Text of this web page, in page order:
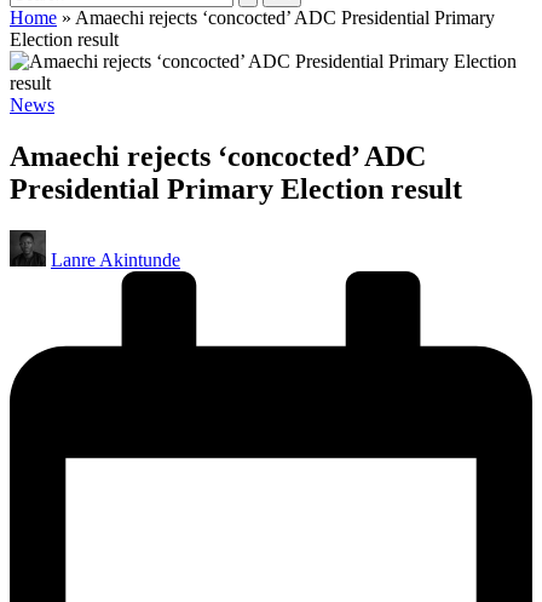
Home » Amaechi rejects ‘concocted’ ADC Presidential Primary
Election result
Posted
News
Amaechi rejects ‘concocted’ ADC
Presidential Primary Election result
Posted
by
Lanre Akintunde